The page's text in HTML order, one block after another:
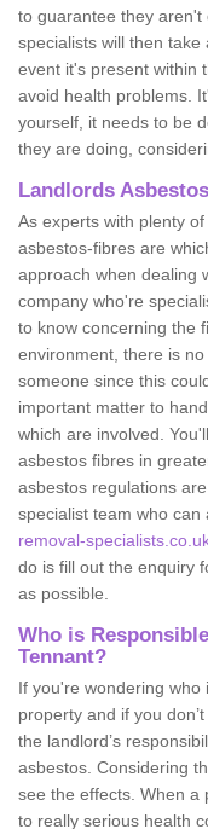
to guarantee they
specialists will then
event it's present within
avoid health problems.
yourself, it needs to be
they are doing,
Landlords
As experts with plenty
asbestos-fibres are
approach when dealing
company who're
to know concerning the
environment, there is
someone since this
important matter to
which are involved.
asbestos fibres in
asbestos regulations
specialist team who can
removal-
do is fill out the enquiry
as possible.
Who is
Tennant?
If you're wondering who
property and if you
the landlord’s
asbestos. Considering
see the effects. When a
to really serious health